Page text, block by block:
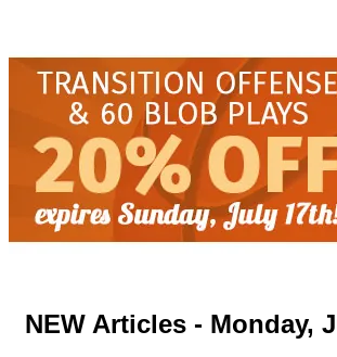
NEW Articles - Monday,